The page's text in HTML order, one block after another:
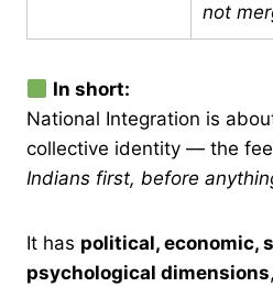
not
In short:
National Integration is
collective identity — the
Indians first, before
It has political, economic,
psychological dimensions